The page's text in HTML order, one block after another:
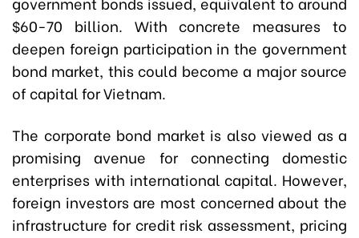
$60-70 billion. With concrete measures to
deepen foreign participation in the government
bond market, this could become a major source
of capital for Vietnam.
The corporate bond market is also viewed as a
promising avenue for connecting domestic
enterprises with international capital. However,
foreign investors are most concerned about the
infrastructure for credit risk assessment, pricing